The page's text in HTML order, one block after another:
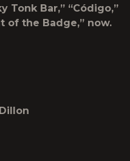
Bar,” “Código,”
of the Badge,” now.